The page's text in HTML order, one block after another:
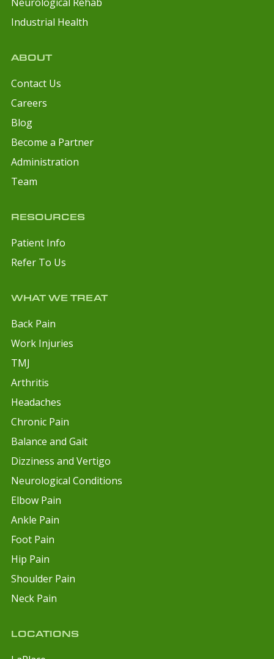
Industrial Health
ABOUT
Contact Us
Careers
Blog
Become a Partner
Administration
Team
RESOURCES
Patient Info
Refer To Us
WHAT WE TREAT
Back Pain
Work Injuries
TMJ
Arthritis
Headaches
Chronic Pain
Balance and Gait
Dizziness and Vertigo
Neurological Conditions
Elbow Pain
Ankle Pain
Foot Pain
Hip Pain
Shoulder Pain
Neck Pain
LOCATIONS